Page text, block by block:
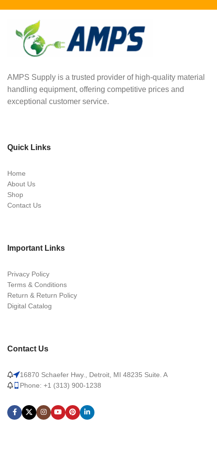
AMPS Supply is a trusted provider of high-quality material
handling equipment, offering competitive prices and
exceptional customer service.
Quick Links
Home
About Us
Shop
Contact Us
Important Links
Privacy Policy
Terms & Conditions
Return & Return Policy
Digital Catalog
Contact Us
16870 Schaefer Hwy., Detroit, MI 48235 Suite. A
Phone: +1 (313) 900-1238